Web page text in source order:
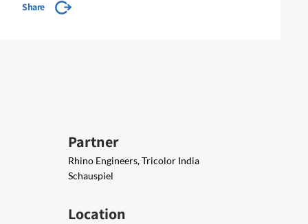
Share
Partner
Rhino Engineers, Tricolor India
Schauspiel
Location